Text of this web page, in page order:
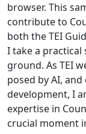
browser. This
contribute to
both the TEI
I take a
ground. As TEI
posed by AI,
development, I
expertise in
crucial moment